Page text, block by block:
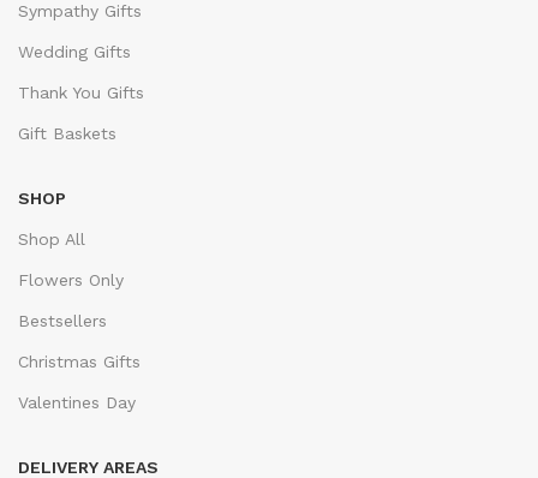
Sympathy Gifts
Wedding Gifts
Thank You Gifts
Gift Baskets
SHOP
Shop All
Flowers Only
Bestsellers
Christmas Gifts
Valentines Day
DELIVERY AREAS